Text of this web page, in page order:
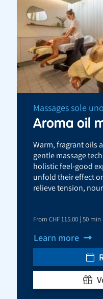
Massages sole uno
Aroma oil
Warm, fragrant oils
gentle massage
holistic feel-good
unfold their effect
relieve tension,
From CHF 115.00 | 50 min
Learn more